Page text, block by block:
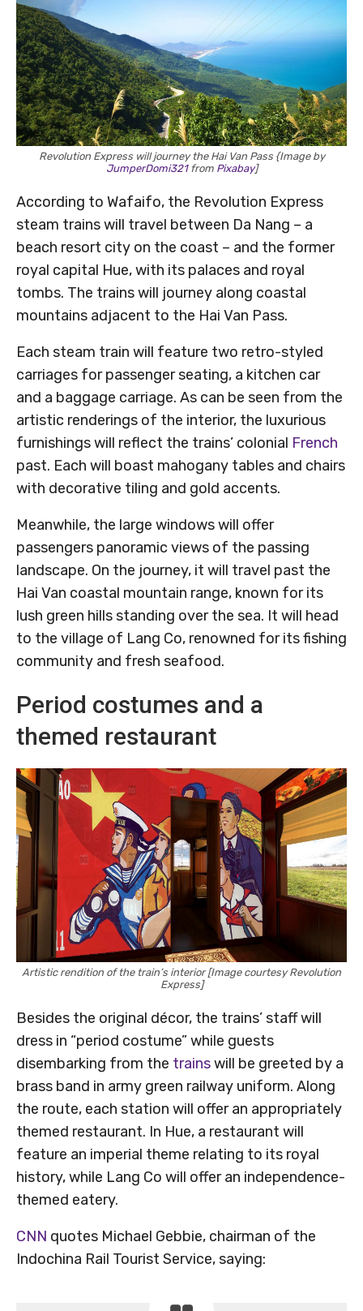
Revolution Express will journey the Hai Van Pass {Image by
JumperDomi321from Pixabay]
According to Wafaifo, the Revolution Express
steam trains will travel between Da Nang – a
beach resort city on the coast – and the former
royal capital Hue, with its palaces and royal
tombs. The trains will journey along coastal
mountains adjacent to the Hai Van Pass.
Each steam train will feature two retro-styled
carriages for passenger seating, a kitchen car
and a baggage carriage. As can be seen from the
artistic renderings of the interior, the luxurious
furnishings will reflect the trains’ colonial French
past. Each will boast mahogany tables and chairs
with decorative tiling and gold accents.
Meanwhile, the large windows will offer
passengers panoramic views of the passing
landscape. On the journey, it will travel past the
Hai Van coastal mountain range, known for its
lush green hills standing over the sea. It will head
to the village of Lang Co, renowned for its fishing
community and fresh seafood.
Period costumes and a
themed restaurant
Artistic rendition of the train’s interior [Image courtesy Revolution
Express]
Besides the original décor, the trains’ staff will
dress in “period costume” while guests
disembarking from the trainswill be greeted by a
brass band in army green railway uniform. Along
the route, each station will offer an appropriately
themed restaurant. In Hue, a restaurant will
feature an imperial theme relating to its royal
history, while Lang Co will offer an independence-
themed eatery.
CNN quotes Michael Gebbie, chairman of the
Indochina Rail Tourist Service, saying: